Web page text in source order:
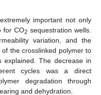
important not only
for CO2 sequestration wells.
variation, and the
the crosslinked polymer to
explained. The decrease in
cycles was a direct
degradation through
and dehydration.